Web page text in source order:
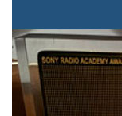
y
w
o
r